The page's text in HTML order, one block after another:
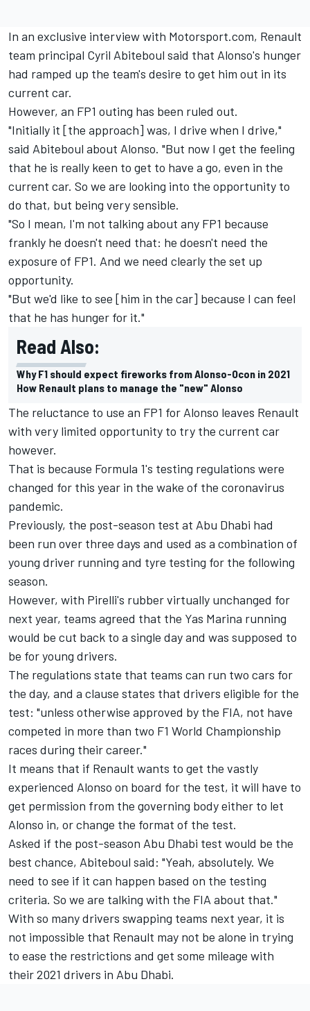
In an exclusive interview with Motorsport.com, Renault
team principal Cyril Abiteboul said that Alonso's hunger
had ramped up the team's desire to get him out in its
current car.
However, an FP1 outing has been ruled out.
"Initially it [the approach] was, I drive when I drive,"
said Abiteboul about Alonso. "But now I get the feeling
that he is really keen to get to have a go, even in the
current car. So we are looking into the opportunity to
do that, but being very sensible.
"So I mean, I'm not talking about any FP1 because
frankly he doesn't need that: he doesn't need the
exposure of FP1. And we need clearly the set up
opportunity.
"But we'd like to see [him in the car] because I can feel
that he has hunger for it."
Read Also:
Why F1 should expect fireworks from Alonso-Ocon in 2021
How Renault plans to manage the "new" Alonso
The reluctance to use an FP1 for Alonso leaves Renault
with very limited opportunity to try the current car
however.
That is because Formula 1's testing regulations were
changed for this year in the wake of the coronavirus
pandemic.
Previously, the post-season test at Abu Dhabi had
been run over three days and used as a combination of
young driver running and tyre testing for the following
season.
However, with Pirelli's rubber virtually unchanged for
next year, teams agreed that the Yas Marina running
would be cut back to a single day and was supposed to
be for young drivers.
The regulations state that teams can run two cars for
the day, and a clause states that drivers eligible for the
test: "unless otherwise approved by the FIA, not have
competed in more than two F1 World Championship
races during their career."
It means that if Renault wants to get the vastly
experienced Alonso on board for the test, it will have to
get permission from the governing body either to let
Alonso in, or change the format of the test.
Asked if the post-season Abu Dhabi test would be the
best chance, Abiteboul said: "Yeah, absolutely. We
need to see if it can happen based on the testing
criteria. So we are talking with the FIA about that."
With so many drivers swapping teams next year, it is
not impossible that Renault may not be alone in trying
to ease the restrictions and get some mileage with
their 2021 drivers in Abu Dhabi.